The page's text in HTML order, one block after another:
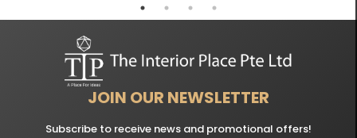
JOIN OUR NEWSLETTER
Subscribe to receive news and promotional offers!